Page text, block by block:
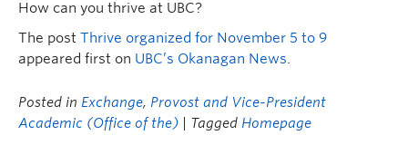
How can you thrive at UBC?
The post Thrive organized for November 5 to 9
appeared first on UBC’s Okanagan News.
Posted in Exchange, Provost and Vice-President
Academic (Office of the)
| Tagged Homepage